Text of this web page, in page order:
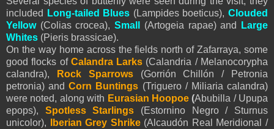
included
Long-tailed Blues (Lampides boeticus),Clouded
Yellow(Colias crocea),Small (Artogeia rapae) and
Large
Whites (Pieris brassicae).
On the way home across the fields north of Zafarraya, some
good flocks of Calandra Larks (Calandria / Melanocorypha
calandra),
Rock Sparrows(Gorrión Chillón / Petronia
petronia) andCorn Buntings (Triguero / Miliaria calandra)
were noted, along with Eurasian Hoopoe(Abubilla / Upupa
epops), Spotless Starlings (Estornino Negro / Sturnus
unicolor),
Iberian Grey Shrike(Alcaudón Real Meridional /